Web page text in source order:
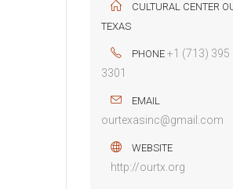
CULTURAL CENTER
TEXAS
PHONE +1 (713) 395
3301
EMAIL
ourtexasinc@gmail.com
WEBSITE
http://ourtx.org